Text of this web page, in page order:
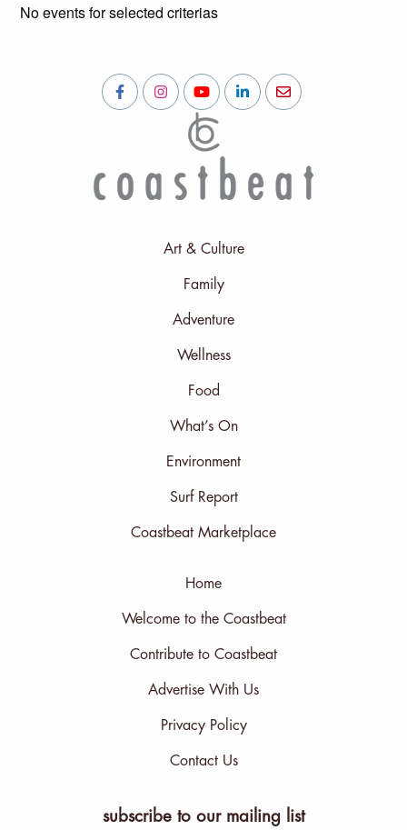
No events for selected criterias
Art & Culture
Family
Adventure
Wellness
Food
What’s On
Environment
Surf Report
Coastbeat Marketplace
Home
Welcome to the Coastbeat
Contribute to Coastbeat
Advertise With Us
Privacy Policy
Contact Us
subscribe to our mailing list